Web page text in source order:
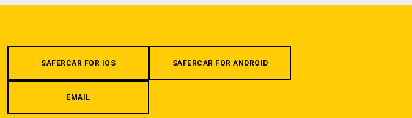
SAFERCAR FOR IOS SAFERCAR FOR ANDROID
EMAIL